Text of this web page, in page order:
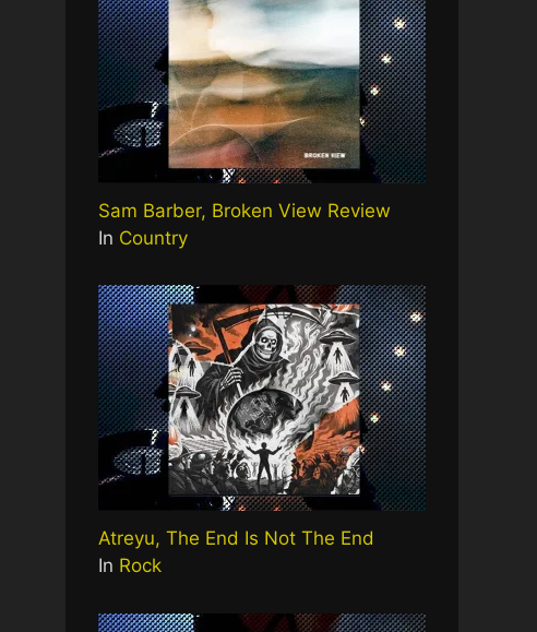
Sam Barber, Broken View Review
In Country
Atreyu, The End Is Not The End
In Rock